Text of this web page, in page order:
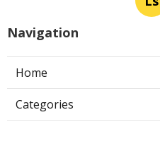
Navigation
Home
Categories